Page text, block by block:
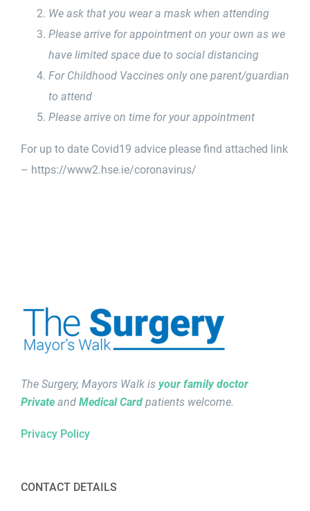
We ask that you wear a mask when attending
Please arrive for appointment on your own as we
have limited space due to social distancing
For Childhood Vaccines only one parent/guardian
to attend
Please arrive on time for your appointment
For up to date Covid19 advice please find attached link
– https://www2.hse.ie/coronavirus/
The Surgery, Mayors Walk is your family doctor
Private and Medical Card patients welcome.
Privacy Policy
CONTACT DETAILS